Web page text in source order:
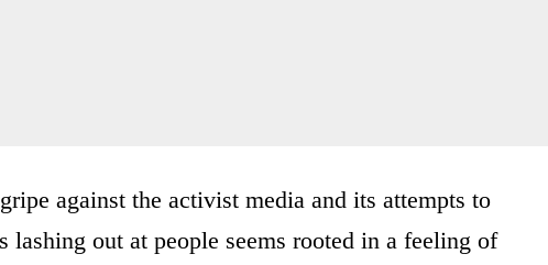
against the activist media and its attempts to
lashing out at people seems rooted in a feeling of